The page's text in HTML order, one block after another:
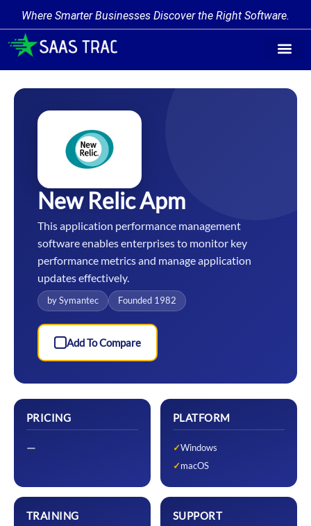
Where Smarter Businesses Discover the Right Software.
New Relic Apm
This application performance management
software enables enterprises to monitor key
performance metrics and manage application
updates effectively.
by Symantec Founded 1982
Add To Compare
PRICING
—
PLATFORM
Windows
macOS
TRAINING SUPPORT